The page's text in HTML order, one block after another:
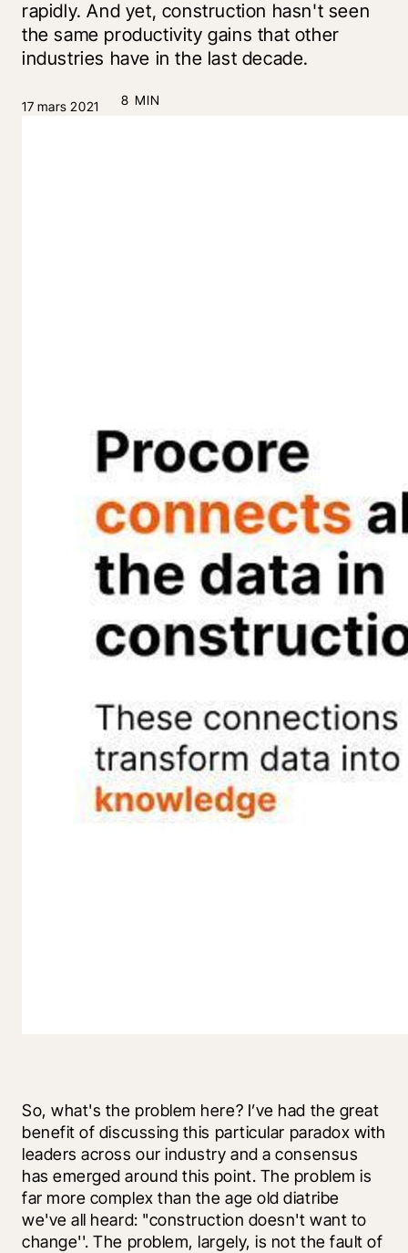
rapidly. And yet, construction hasn't seen
the same productivity gains that other
industries have in the last decade.
17 mars 2021 8 MIN
So, what's the problem here? I’ve had the great
benefit of discussing this particular paradox with
leaders across our industry and a consensus
has emerged around this point. The problem is
far more complex than the age old diatribe
we've all heard: "construction doesn't want to
change''. The problem, largely, is not the fault of